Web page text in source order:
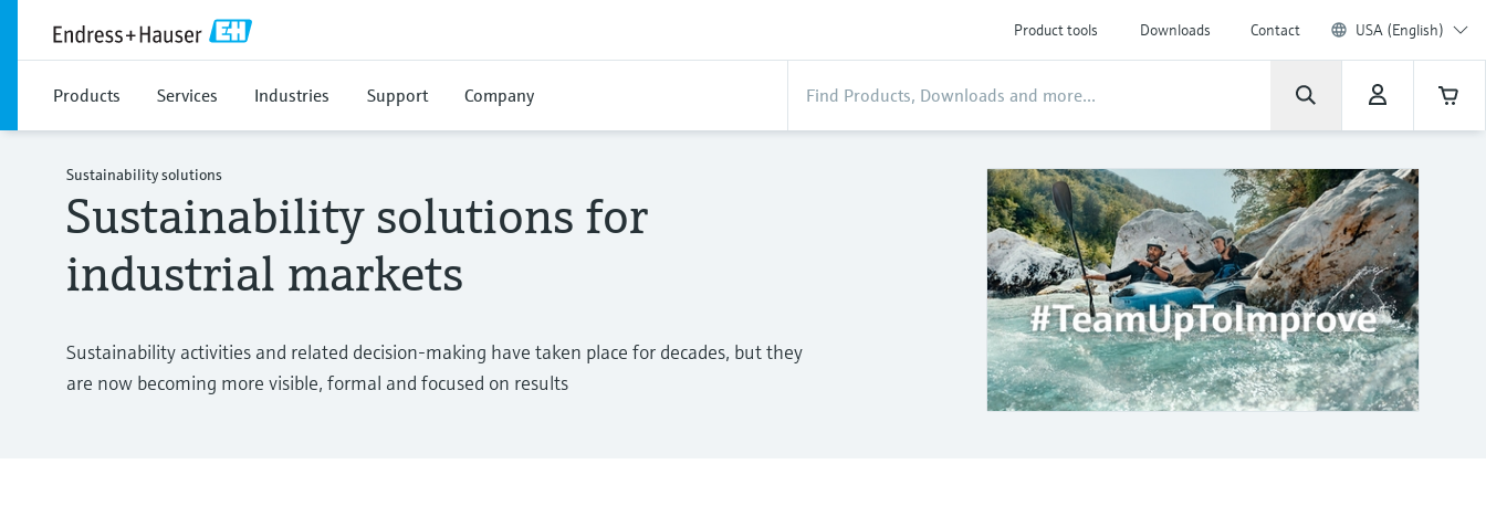
Product tools Downloads Contact USA (English)
Products Services Industries Support Company
Sustainability solutions
Sustainability solutions for
industrial markets
Sustainability activities and related decision-making have taken place for decades, but they
are now becoming more visible, formal and focused on results